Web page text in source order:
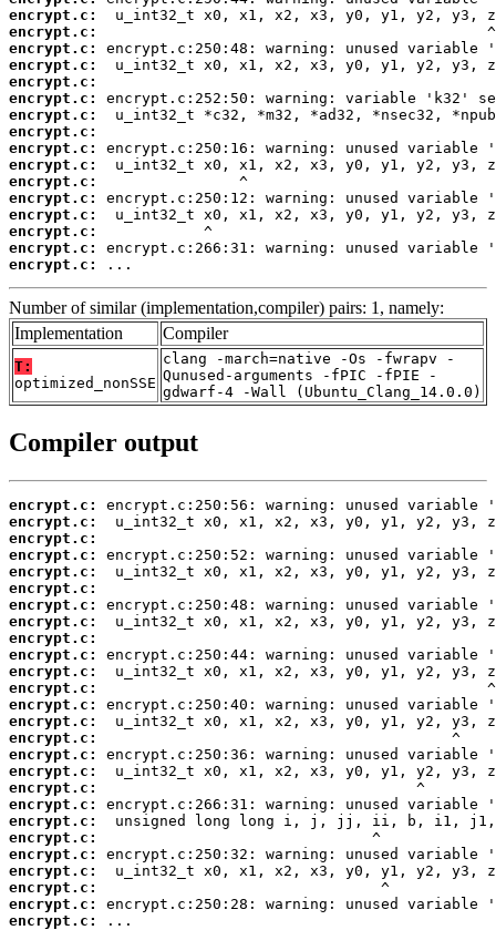
encrypt.c:
encrypt.c:
encrypt.c:
encrypt.c:
encrypt.c:
encrypt.c:
encrypt.c:
encrypt.c:
encrypt.c:
encrypt.c:
encrypt.c:
encrypt.c:
encrypt.c:
encrypt.c:
encrypt.c:
encrypt.c:
...
Number of similar (implementation,compiler) pairs: 1, namely:
Implementation
Compiler
T:
optimized_nonSSE
clang -march=native -Os -fwrapv -
Qunused-arguments -fPIC -fPIE -
gdwarf-4 -Wall (Ubuntu_Clang_14.0.0)
Compiler output
encrypt.c:
encrypt.c:
encrypt.c:
encrypt.c:
encrypt.c:
encrypt.c:
encrypt.c:
encrypt.c:
encrypt.c:
encrypt.c:
encrypt.c:
encrypt.c:
encrypt.c:
encrypt.c:
encrypt.c:
encrypt.c:
encrypt.c:
encrypt.c:
encrypt.c:
encrypt.c:
encrypt.c:
encrypt.c:
encrypt.c:
encrypt.c:
encrypt.c:
encrypt.c:
...